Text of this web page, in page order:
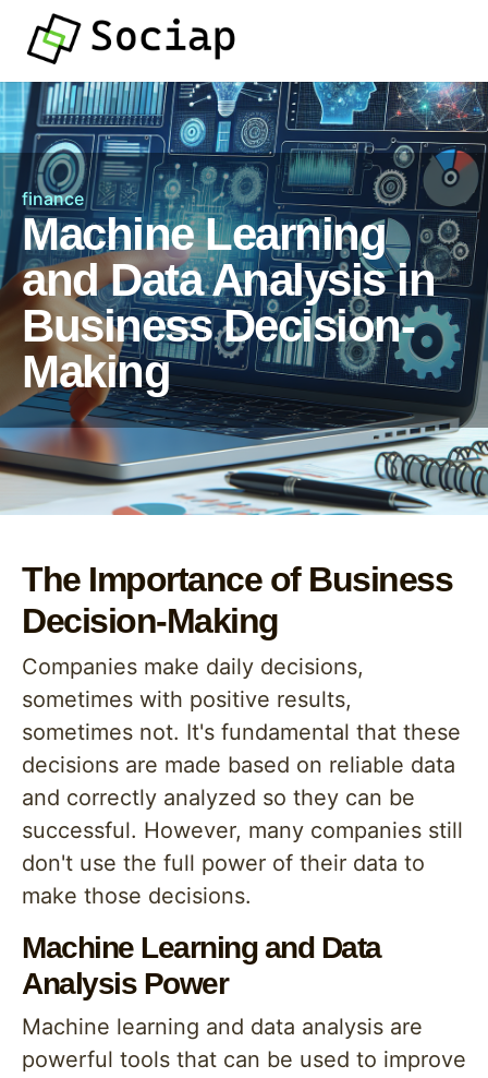
finance
Machine Learning
and Data Analysis in
Business Decision-
Making
The Importance of Business
Decision-Making
Companies make daily decisions,
sometimes with positive results,
sometimes not. It's fundamental that these
decisions are made based on reliable data
and correctly analyzed so they can be
successful. However, many companies still
don't use the full power of their data to
make those decisions.
Machine Learning and Data
Analysis Power
Machine learning and data analysis are
powerful tools that can be used to improve